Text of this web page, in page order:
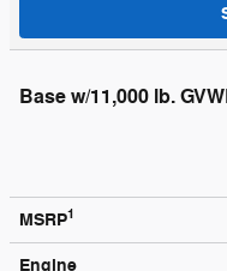
Base w/11,000 lb.
MSRP1
Engine